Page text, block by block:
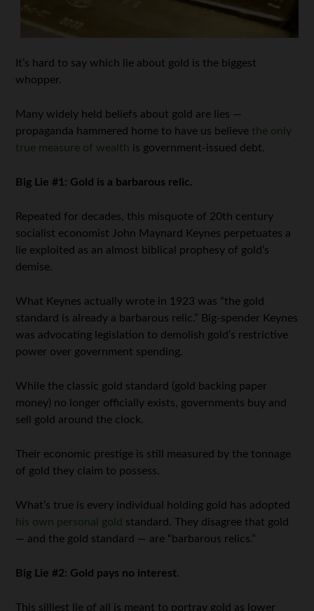
It’s hard to say which lie about gold is the biggest
whopper.
Many widely held beliefs about gold are lies —
propaganda hammered home to have us believe the only
true measure of wealth is government-issued debt.
Big Lie #1: Gold is a barbarous relic.
Repeated for decades, this misquote of 20th century
socialist economist John Maynard Keynes perpetuates a
lie exploited as an almost biblical prophesy of gold’s
demise.
What Keynes actually wrote in 1923 was “the gold
standard is already a barbarous relic.” Big-spender Keynes
was advocating legislation to demolish gold’s restrictive
power over government spending.
While the classic gold standard (gold backing paper
money) no longer officially exists, governments buy and
sell gold around the clock.
Their economic prestige is still measured by the tonnage
of gold they claim to possess.
What’s true is every individual holding gold has adopted
his own personal gold standard. They disagree that gold
— and the gold standard — are “barbarous relics.”
Big Lie #2: Gold pays no interest.
This silliest lie of all is meant to portray gold as lower